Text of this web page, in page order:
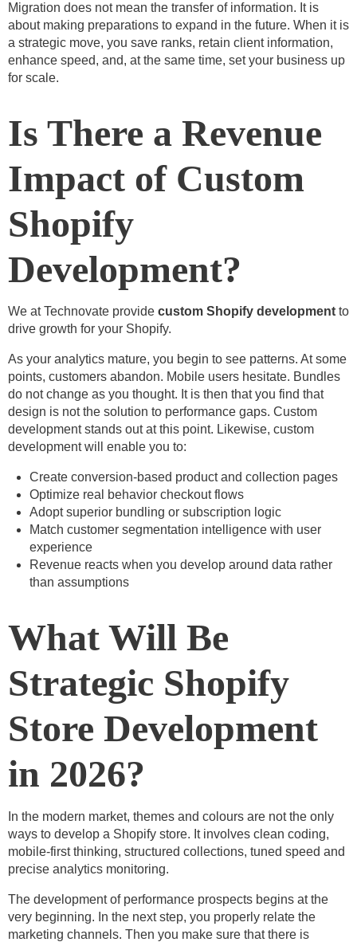
Migration does not mean the transfer of information. It is
about making preparations to expand in the future. When it is
a strategic move, you save ranks, retain client information,
enhance speed, and, at the same time, set your business up
for scale.
Is There a Revenue
Impact of Custom
Shopify
Development?
We at Technovate provide custom Shopify development to
drive growth for your Shopify.
As your analytics mature, you begin to see patterns. At some
points, customers abandon. Mobile users hesitate. Bundles
do not change as you thought. It is then that you find that
design is not the solution to performance gaps. Custom
development stands out at this point. Likewise, custom
development will enable you to:
Create conversion-based product and collection pages
Optimize real behavior checkout flows
Adopt superior bundling or subscription logic
Match customer segmentation intelligence with user
experience
Revenue reacts when you develop around data rather
than assumptions
What Will Be
Strategic Shopify
Store Development
in 2026?
In the modern market, themes and colours are not the only
ways to develop a Shopify store. It involves clean coding,
mobile-first thinking, structured collections, tuned speed and
precise analytics monitoring.
The development of performance prospects begins at the
very beginning. In the next step, you properly relate the
marketing channels. Then you make sure that there is